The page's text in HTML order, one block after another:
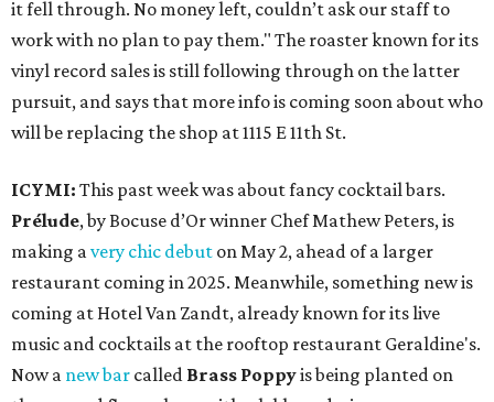
it fell through. No money left, couldn’t ask our staff to
work with no plan to pay them." The roaster known for its
vinyl record sales is still following through on the latter
pursuit, and says that more info is coming soon about who
will be replacing the shop at 1115 E 11th St.
ICYMI: This past week was about fancy cocktail bars.
Prélude, by Bocuse d’Or winner Chef Mathew Peters, is
making avery chic debut on May 2, ahead of a larger
restaurant coming in 2025. Meanwhile, something new is
coming at Hotel Van Zandt, already known for its live
music and cocktails at the rooftop restaurant Geraldine's.
Now a new bar called Brass Poppyis being planted on